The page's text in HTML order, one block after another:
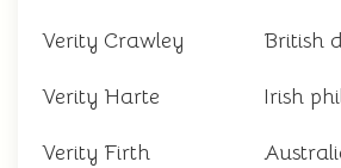
Verity Crawley British
Verity Harte Irish
Verity Firth